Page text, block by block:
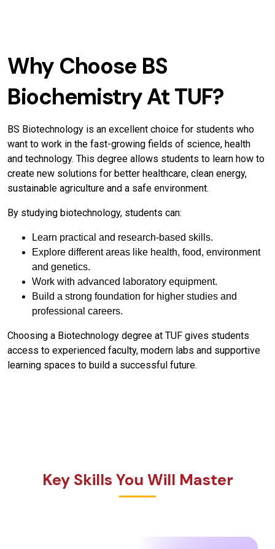
Why Choose BS
Biochemistry At TUF?
BS Biotechnology is an excellent choice for students who
want to work in the fast-growing fields of science, health
and technology. This degree allows students to learn how to
create new solutions for better healthcare, clean energy,
sustainable agriculture and a safe environment.
By studying biotechnology, students can:
Learn practical and research-based skills.
Explore different areas like health, food, environment
and genetics.
Work with advanced laboratory equipment.
Build a strong foundation for higher studies and
professional careers.
Choosing a Biotechnology degree at TUF gives students
access to experienced faculty, modern labs and supportive
learning spaces to build a successful future.
Key Skills You Will Master